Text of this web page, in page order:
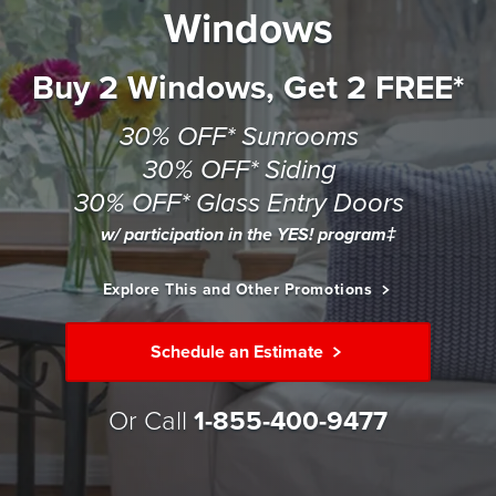
Windows
Buy 2 Windows, Get 2 FREE*
30% OFF* Sunrooms
30% OFF* Siding
30% OFF* Glass Entry Doors
w/ participation in the YES! program‡
Explore This and Other Promotions
Schedule an Estimate
Or Call 1-855-400-9477